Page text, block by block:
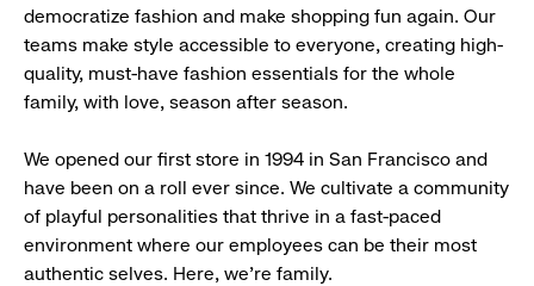
democratize fashion and make shopping fun again. Our
teams make style accessible to everyone, creating high-
quality, must-have fashion essentials for the whole
family, with love, season after season.
We opened our first store in 1994 in San Francisco and
have been on a roll ever since. We cultivate a community
of playful personalities that thrive in a fast-paced
environment where our employees can be their most
authentic selves. Here, we’re family.